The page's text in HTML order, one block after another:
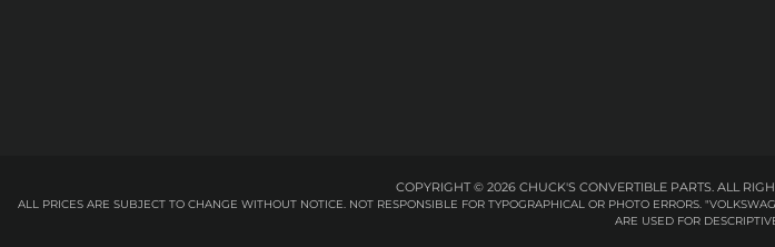
COPYRIGHT © 2026 CHUCK'S CONVERTIBLE PARTS. ALL
ALL PRICES ARE SUBJECT TO CHANGE WITHOUT NOTICE. NOT RESPONSIBLE FOR TYPOGRAPHICAL OR PHOTO ERRORS.
ARE USED FOR